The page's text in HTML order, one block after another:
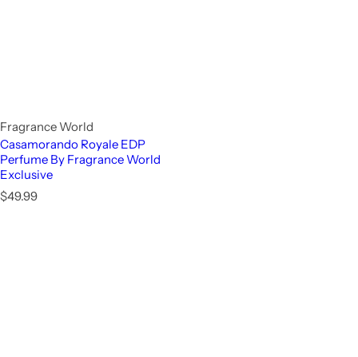
Fragrance World
Casamorando Royale EDP
Perfume By Fragrance World
Exclusive
R
$49.99